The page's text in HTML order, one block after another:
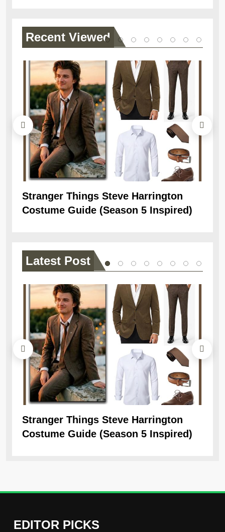
Recent Viewed
Stranger Things Steve Harrington
Costume Guide (Season 5 Inspired)
Latest Post
Stranger Things Steve Harrington
Costume Guide (Season 5 Inspired)
EDITOR PICKS